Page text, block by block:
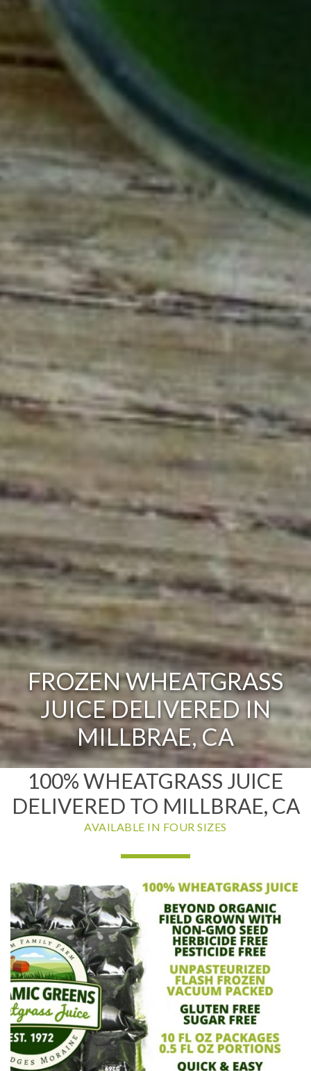
FROZEN WHEATGRASS
JUICE DELIVERED IN
MILLBRAE, CA
100% WHEATGRASS JUICE
DELIVERED TO MILLBRAE, CA
AVAILABLE IN FOUR SIZES